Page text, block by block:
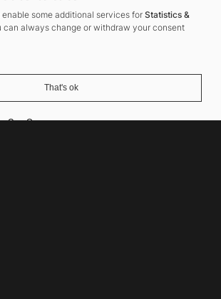
8
some additional services for Statistics &
can always change or withdraw your consent
That's ok